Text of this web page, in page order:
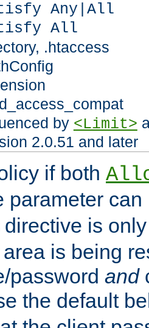
Any|All
All
.htaccess
by <Limit>
2.0.51 and later
if both
parameter
directive is
is being
password and
the default